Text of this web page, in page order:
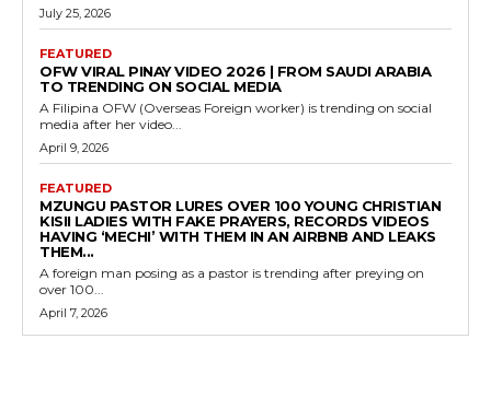
July 25, 2026
FEATURED
OFW VIRAL PINAY VIDEO 2026 | FROM SAUDI ARABIA
TO TRENDING ON SOCIAL MEDIA
A Filipina OFW (Overseas Foreign worker) is trending on social
media after her video...
April 9, 2026
FEATURED
MZUNGU PASTOR LURES OVER 100 YOUNG CHRISTIAN
KISII LADIES WITH FAKE PRAYERS, RECORDS VIDEOS
HAVING ‘MECHI’ WITH THEM IN AN AIRBNB AND LEAKS
THEM...
A foreign man posing as a pastor is trending after preying on
over 100...
April 7, 2026